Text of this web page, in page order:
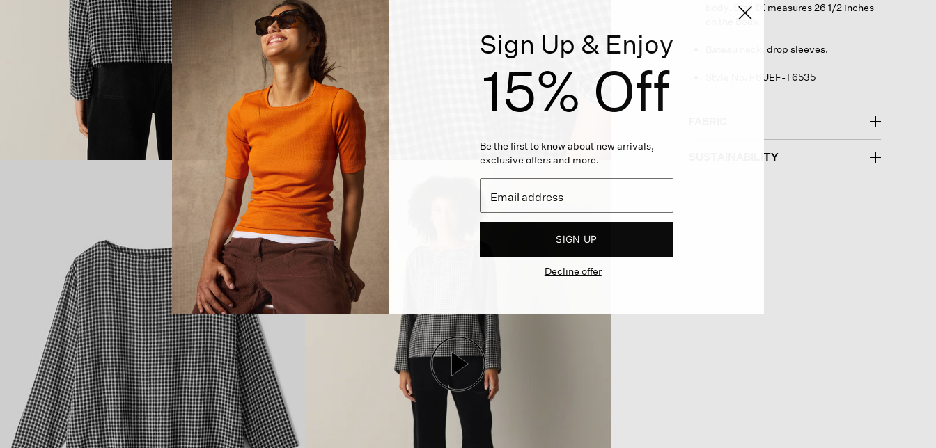
body. Size 1X measures 26 1/2 inches
on the body.
Bateau neck, drop sleeves.
Style No. F6UEF-T6535
SUSTAINABILITY
Sign Up & Enjoy
15% Off
Be the first to know about new arrivals,
exclusive offers and more.
SIGN UP
Decline offer